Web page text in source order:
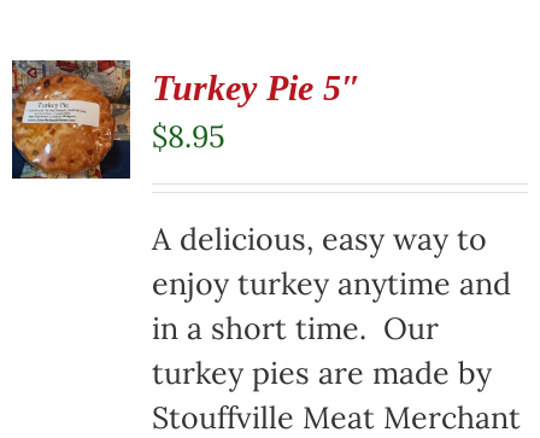
Turkey Pie 5″
$8.95
A delicious, easy way to
enjoy turkey anytime and
in a short time. Our
turkey pies are made by
Stouffville Meat Merchant